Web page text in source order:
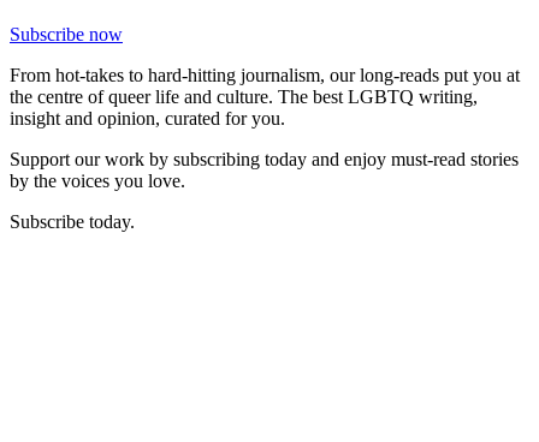
Subscribe now
From hot-takes to hard-hitting journalism, our long-reads put you at
the centre of queer life and culture. The best LGBTQ writing,
insight and opinion, curated for you.
Support our work by subscribing today and enjoy must-read stories
by the voices you love.
Subscribe today.